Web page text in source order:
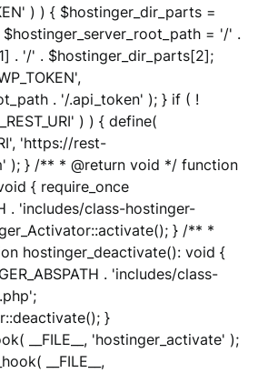
) ) { $hostinger_dir_parts =
$hostinger_server_root_path = '/' .
. '/' . $hostinger_dir_parts[2];
. '/.api_token' ); } if ( !
) ) { define(
'https://rest-
); } /** * @return void */ function
{ require_once
. 'includes/class-hostinger-
} /** *
hostinger_deactivate(): void {
. 'includes/class-
}
__FILE__, 'hostinger_activate' );
__FILE__,